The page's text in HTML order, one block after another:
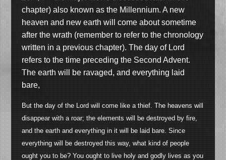
chapter) also known as the Millennium. A new
heaven and new earth will come about sometime
after the wrath (remember to refer to the chronology
written in a previous chapter). The day of Lord
refers to the time preceding the Second Advent.
The earth will be ravaged, and everything laid
bare,
But the day of the Lord will come like a thief. The heavens will
disappear with a roar; the elements will be destroyed by fire,
and the earth and everything in it will be laid bare. Since
everything will be destroyed this way, what kind of people
ought you to be? You ought to live holy and godly lives as you